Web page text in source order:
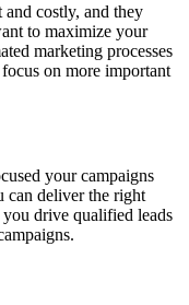
costly, and they
to maximize your
marketing processes
on more important
your campaigns
can deliver the right
drive qualified leads